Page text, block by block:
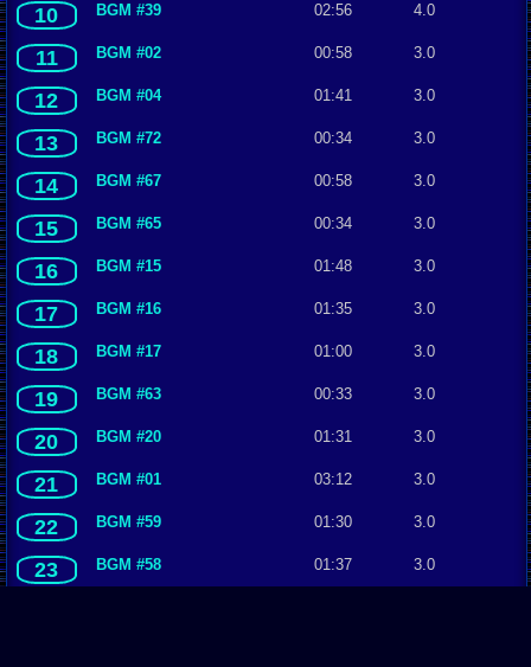
10 BGM #39 02:56 4.0
11 BGM #02 00:58 3.0
12 BGM #04 01:41 3.0
13 BGM #72 00:34 3.0
14 BGM #67 00:58 3.0
15 BGM #65 00:34 3.0
16 BGM #15 01:48 3.0
17 BGM #16 01:35 3.0
18 BGM #17 01:00 3.0
19 BGM #63 00:33 3.0
20 BGM #20 01:31 3.0
21 BGM #01 03:12 3.0
22 BGM #59 01:30 3.0
23 BGM #58 01:37 3.0